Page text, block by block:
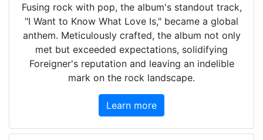
Fusing rock with pop, the album's standout track,
"I Want to Know What Love Is," became a global
anthem. Meticulously crafted, the album not only
met but exceeded expectations, solidifying
Foreigner's reputation and leaving an indelible
mark on the rock landscape.
Learn more